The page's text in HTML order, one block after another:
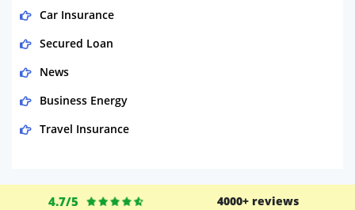
Car Insurance
Secured Loan
News
Business Energy
Travel Insurance
Life Insurance
4.7/5 4000+ reviews